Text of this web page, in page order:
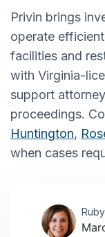
Privin brings
operate
facilities and
with Virginia-
support
proceedings.
Huntington,
when cases